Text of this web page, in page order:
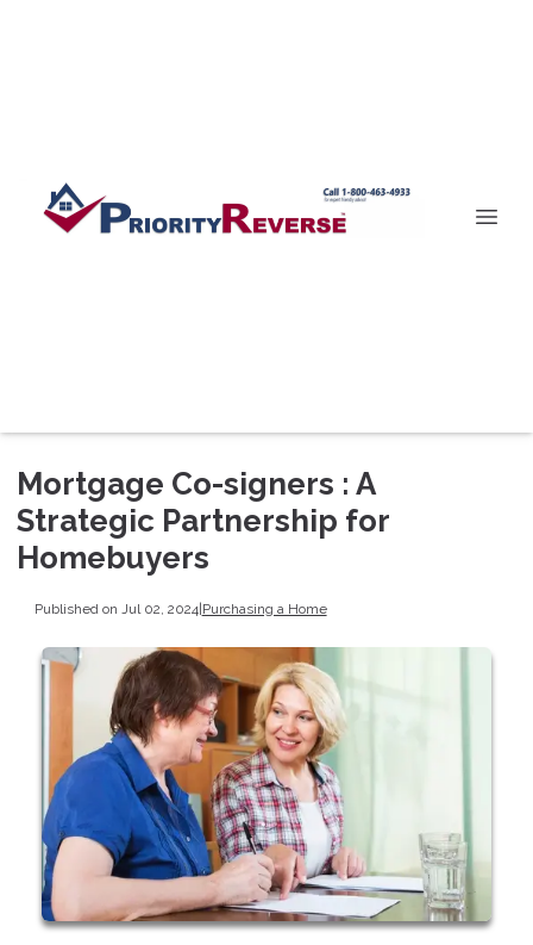
Mortgage Co-signers : A
Strategic Partnership for
Homebuyers
Published on Jul 02, 2024|Purchasing a Home